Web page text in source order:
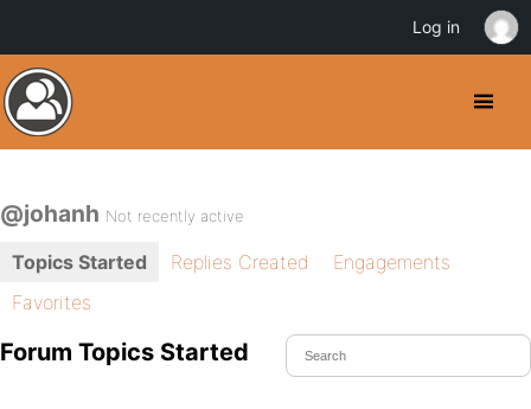
@johanh Not recently active
Topics Started Replies Created
Engagements
Favorites
Forum Topics Started
Log in